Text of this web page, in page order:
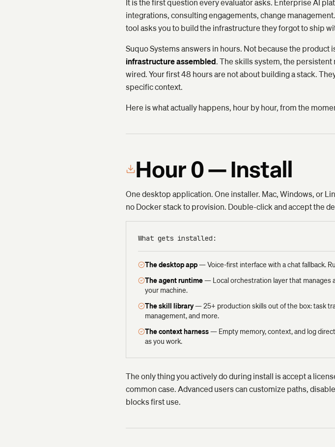
It is the first question every evaluator asks. Enterprise AI
integrations, consulting engagements, change
tool asks you to build the infrastructure they forgot to ship
Suquo Systems answers in hours. Not because the
infrastructure assembled. The skills system, the
wired. Your first 48 hours are not about building a stack.
specific context.
Here is what actually happens, hour by hour, from the
Hour 0 — Install
One desktop application. One installer. Mac, Windows, or
no Docker stack to provision. Double-click and accept the
What gets installed:
The desktop app—Voice-first interface with a chat fallback.
The agent runtime— Local orchestration layer that manages
your machine.
The skill library—25+ production skills out of the box: task
management, and more.
The context harness— Empty memory, context, and log
as you work.
The only thing you actively do during install is accept a
common case. Advanced users can customize paths,
blocks first use.